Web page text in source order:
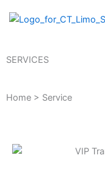
SERVICES
Home > Service